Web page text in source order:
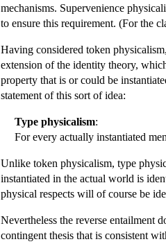
mechanisms. Supervenience
to ensure this requirement. (For the
Having considered token
extension of the identity theory,
property that is or could be
statement of this sort of idea:
Type physicalism:
For every actually instantiated
Unlike token physicalism, type
instantiated in the actual world is
physical respects will of course be
Nevertheless the reverse entailment
contingent thesis that is consistent